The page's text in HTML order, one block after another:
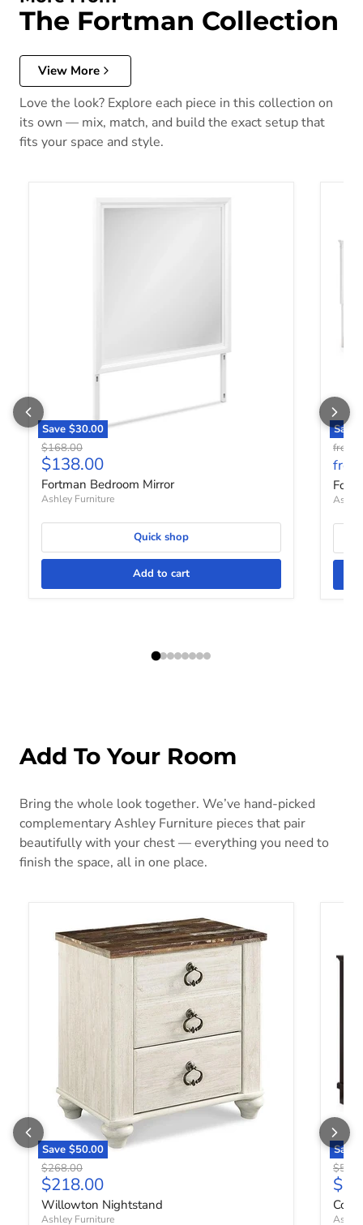
The Fortman Collection
View More
Love the look? Explore each piece in this collection on
its own — mix, match, and build the exact setup that
fits your space and style.
Save $30.00
Original price
$168.00
Current price
$138.00
Fortman Bedroom Mirror
Ashley Furniture
Quick shop
Add to cart
from
from
Add To Your Room
Bring the whole look together. We’ve hand-picked
complementary Ashley Furniture pieces that pair
beautifully with your chest — everything you need to
finish the space, all in one place.
Save $50.00
Original price
$268.00
Current price
$218.00
Willowton Nightstand
Ashley Furniture
Save